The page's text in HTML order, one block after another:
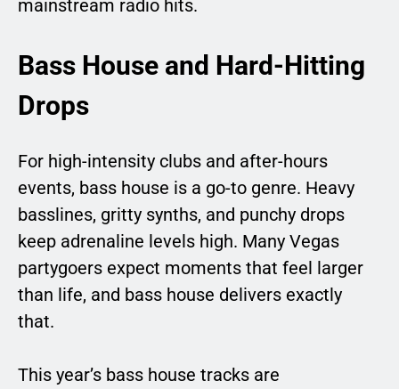
mainstream radio hits.
Bass House and Hard-Hitting
Drops
For high-intensity clubs and after-hours
events, bass house is a go-to genre. Heavy
basslines, gritty synths, and punchy drops
keep adrenaline levels high. Many Vegas
partygoers expect moments that feel larger
than life, and bass house delivers exactly
that.
This year’s bass house tracks are